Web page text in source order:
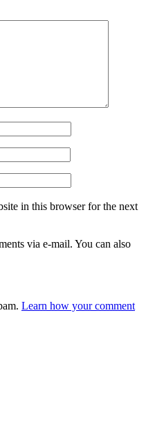
in this browser for the next
via e-mail. You can also
Learn how your comment